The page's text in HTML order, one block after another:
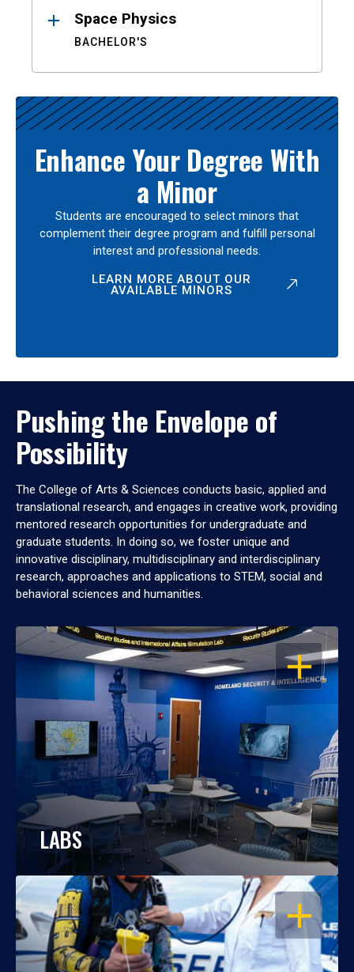
Space Physics
BACHELOR'S
Enhance Your Degree With
a Minor
Students are encouraged to select minors that
complement their degree program and fulfill personal
interest and professional needs.
LEARN MORE ABOUT OUR
AVAILABLE MINORS
Pushing the Envelope of
Possibility
The College of Arts & Sciences conducts basic, applied and
translational research, and engages in creative work, providing
mentored research opportunities for undergraduate and
graduate students. In doing so, we foster unique and
innovative disciplinary, multidisciplinary and interdisciplinary
research, approaches and applications to STEM, social and
behavioral sciences and humanities.
OPEN
LABS
OPEN